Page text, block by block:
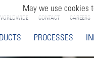
CONTACT CAREERS
PROCESSES
May we use cookies